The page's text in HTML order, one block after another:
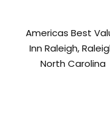
Americas Best
Inn Raleigh,
North Carolina